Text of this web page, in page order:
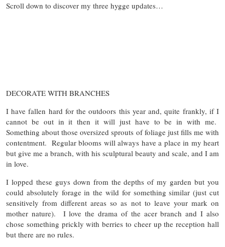
Scroll down to discover my three hygge updates…
DECORATE WITH BRANCHES
I have fallen hard for the outdoors this year and, quite frankly, if I
cannot be out in it then it will just have to be in with me.
Something about those oversized sprouts of foliage just fills me with
contentment. Regular blooms will always have a place in my heart
but give me a branch, with his sculptural beauty and scale, and I am
in love.
I lopped these guys down from the depths of my garden but you
could absolutely forage in the wild for something similar (just cut
sensitively from different areas so as not to leave your mark on
mother nature). I love the drama of the acer branch and I also
chose something prickly with berries to cheer up the reception hall
but there are no rules.